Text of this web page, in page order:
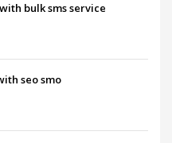
bulk sms service
seo smo